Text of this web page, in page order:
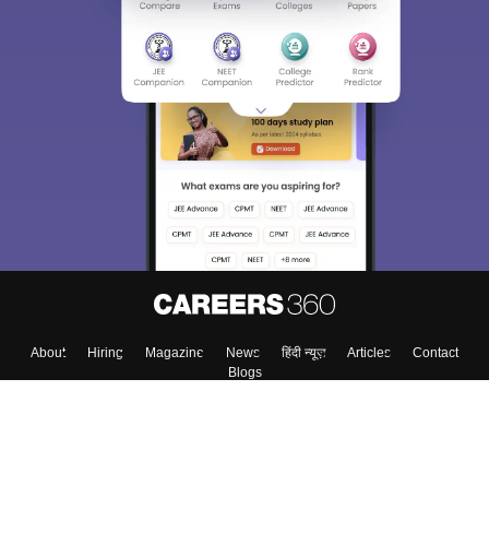
About Hiring Magazine News हिंदी न्यूज़ Articles
Contact
Blogs